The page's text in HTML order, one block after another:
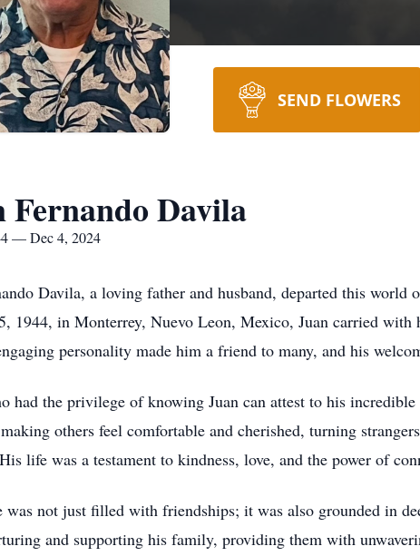
SEND FLOWERS
Fernando Davila
— Dec 4, 2024
Davila, a loving father and husband, departed this
1944, in Monterrey, Nuevo Leon, Mexico, Juan carried
personality made him a friend to many, and his
had the privilege of knowing Juan can attest to his
others feel comfortable and cherished, turning
life was a testament to kindness, love, and the power of
was not just filled with friendships; it was also grounded in
and supporting his family, providing them with